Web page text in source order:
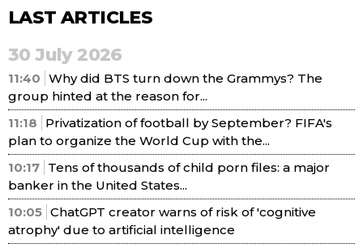
LAST ARTICLES
30 July 2026
11:40 Why did BTS turn down the Grammys? The
group hinted at the reason for...
11:18
Privatization of football by September? FIFA's
plan to organize the World Cup with the...
10:17 Tens of thousands of child porn files: a major
banker in the United States...
10:05 ChatGPT creator warns of risk of 'cognitive
atrophy' due to artificial intelligence